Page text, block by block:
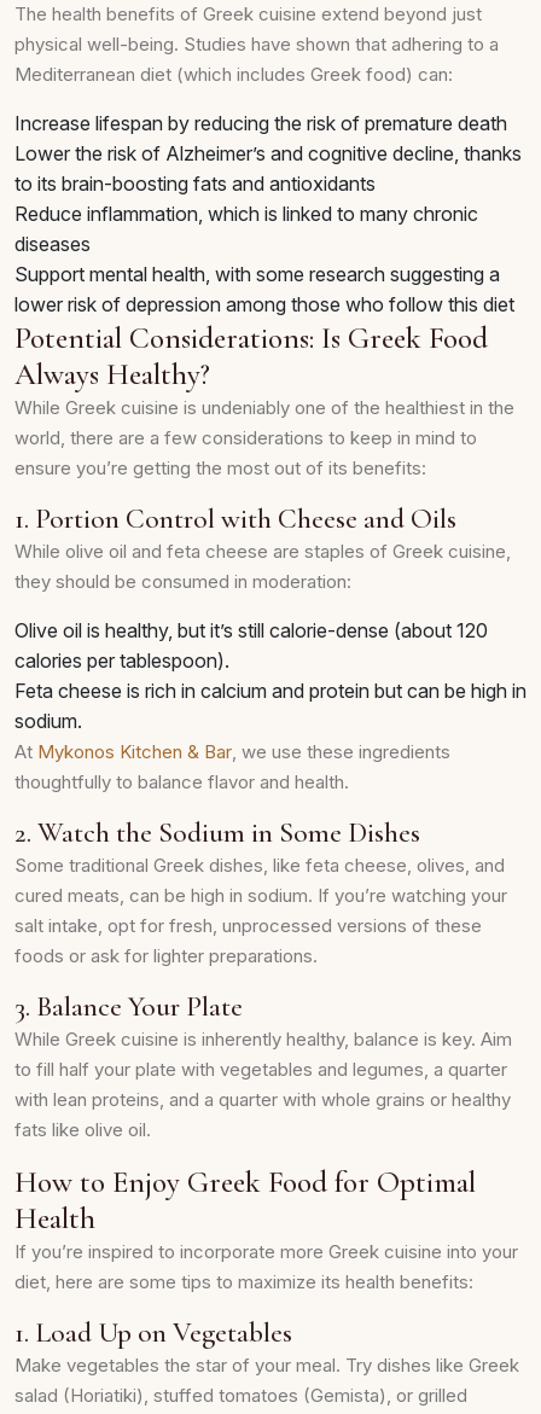
The health benefits of Greek cuisine extend beyond just
physical well-being. Studies have shown that adhering to a
Mediterranean diet (which includes Greek food) can:
Increase lifespan by reducing the risk of premature death
Lower the risk of Alzheimer’s and cognitive decline, thanks
to its brain-boosting fats and antioxidants
Reduce inflammation, which is linked to many chronic
diseases
Support mental health, with some research suggesting a
lower risk of depression among those who follow this diet
Potential Considerations: Is Greek Food
Always Healthy?
While Greek cuisine is undeniably one of the healthiest in the
world, there are a few considerations to keep in mind to
ensure you’re getting the most out of its benefits:
1. Portion Control with Cheese and Oils
While olive oil and feta cheese are staples of Greek cuisine,
they should be consumed in moderation:
Olive oil is healthy, but it’s still calorie-dense (about 120
calories per tablespoon).
Feta cheese is rich in calcium and protein but can be high in
sodium.
At Mykonos Kitchen & Bar, we use these ingredients
thoughtfully to balance flavor and health.
2. Watch the Sodium in Some Dishes
Some traditional Greek dishes, like feta cheese, olives, and
cured meats, can be high in sodium. If you’re watching your
salt intake, opt for fresh, unprocessed versions of these
foods or ask for lighter preparations.
3. Balance Your Plate
While Greek cuisine is inherently healthy, balance is key. Aim
to fill half your plate with vegetables and legumes, a quarter
with lean proteins, and a quarter with whole grains or healthy
fats like olive oil.
How to Enjoy Greek Food for Optimal
Health
If you’re inspired to incorporate more Greek cuisine into your
diet, here are some tips to maximize its health benefits:
1. Load Up on Vegetables
Make vegetables the star of your meal. Try dishes like Greek
salad (Horiatiki), stuffed tomatoes (Gemista), or grilled